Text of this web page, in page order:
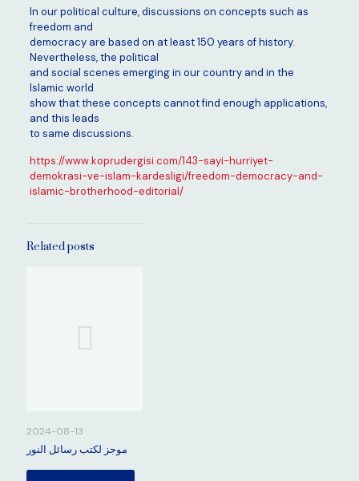
In our political culture, discussions on concepts such as
freedom and
democracy are based on at least 150 years of history.
Nevertheless, the political
and social scenes emerging in our country and in the
Islamic world
show that these concepts cannot find enough applications,
and this leads
to same discussions.
https://www.koprudergisi.com/143-sayi-hurriyet-
demokrasi-ve-islam-kardesligi/freedom-democracy-and-
islamic-brotherhood-editorial/
Related posts
2024-08-13
موجز لكتب رسائل النور